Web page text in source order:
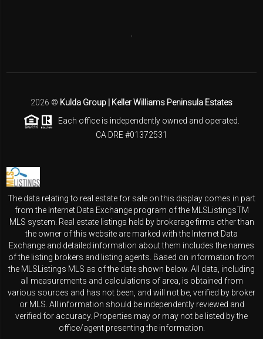
2026 © Kulda Group | Keller Williams Peninsula Estates
Each office is independently owned and operated.
CA DRE #01372531
The data relating to real estate for sale on this display comes in part
from the Internet Data Exchange program of the MLSListingsTM
MLS system. Real estate listings held by brokerage firms other than
the owner of this website are marked with the Internet Data
Exchange and detailed information about them includes the names
of the listing brokers and listing agents. Based on information from
the MLSListings MLS as of the date shown below. All data, including
all measurements and calculations of area, is obtained from
various sources and has not been, and will not be, verified by broker
or MLS. All information should be independently reviewed and
verified for accuracy. Properties may or may not be listed by the
office/agent presenting the information.